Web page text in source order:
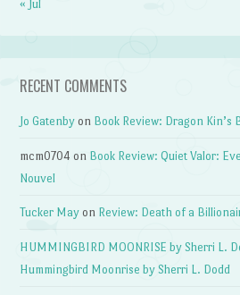
« Jul
RECENT COMMENTS
Jo Gatenby on Book Review: Dragon Kin’s
mcm0704 on Book Review: Quiet Valor:
Nouvel
Tucker May on Review: Death of a
HUMMINGBIRD MOONRISE by Sherri L.
Hummingbird Moonrise by Sherri L. Dodd